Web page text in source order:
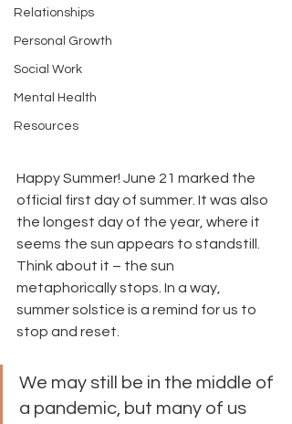
Relationships
Personal Growth
Social Work
Mental Health
Resources
Happy Summer! June 21 marked the
official first day of summer. It was also
the longest day of the year, where it
seems the sun appears to standstill.
Think about it – the sun
metaphorically stops. In a way,
summer solstice is a remind for us to
stop and reset.
We may still be in the middle of
a pandemic, but many of us